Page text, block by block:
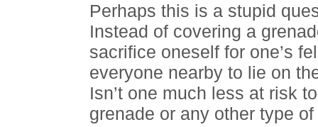
Perhaps this is a stupid
Instead of covering a
sacrifice oneself for one’s
everyone nearby to lie on
Isn’t one much less at risk
grenade or any other type